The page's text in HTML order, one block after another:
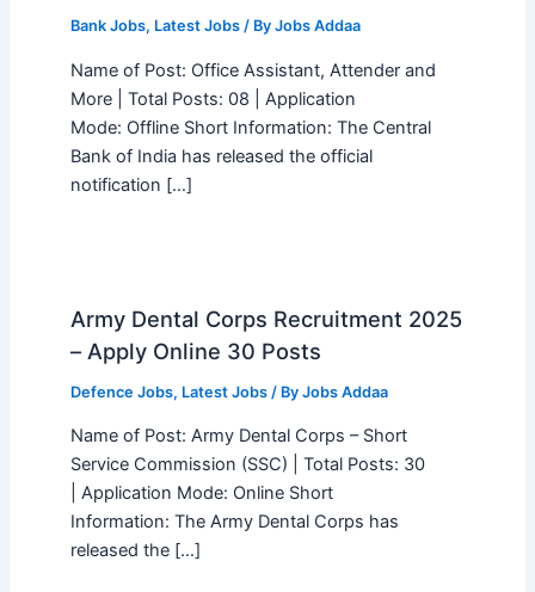
Bank Jobs, Latest Jobs/ By Jobs Addaa
Name of Post: Office Assistant, Attender and
More | Total Posts: 08 | Application
Mode: Offline Short Information: The Central
Bank of India has released the official
notification […]
Army Dental Corps Recruitment 2025
– Apply Online 30 Posts
Defence Jobs, Latest Jobs/ By Jobs Addaa
Name of Post: Army Dental Corps – Short
Service Commission (SSC) | Total Posts: 30
| Application Mode: Online Short
Information: The Army Dental Corps has
released the […]